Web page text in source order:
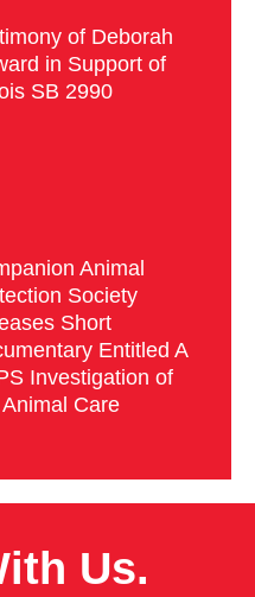
of Deborah
in Support of
SB 2990
Animal
Society
Short
Entitled A
Investigation of
Care
Us.